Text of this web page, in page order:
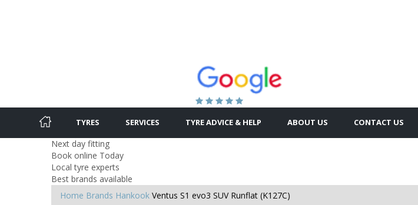
TYRES SERVICES TYRE ADVICE & HELP ABOUT US CONTACT US
Next day fitting
Book online Today
Local tyre experts
Best brands available
Home Brands Hankook Ventus S1 evo3 SUV Runflat (K127C)